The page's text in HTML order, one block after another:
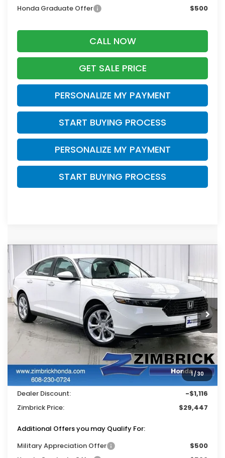
Honda Graduate Offer
$500
CALL NOW
GET SALE PRICE
PERSONALIZE MY PAYMENT
START BUYING PROCESS
PERSONALIZE MY PAYMENT
START BUYING PROCESS
1/30
2026Honda AccordLX
Price Drop
VIN:
1HGCY1F27TA022047Stock:265362
In Stock Ext. Int.
$1,116
SAVINGS ZIMBRICK PRICE
Less
$30,045
Services Fee:
+$399
Wheel Locks:
$119
Dealer Discount:
-$1,116
Zimbrick Price:
$29,447
Additional Offers you may Qualify For:
Military Appreciation Offer
$500
Compare Vehicle